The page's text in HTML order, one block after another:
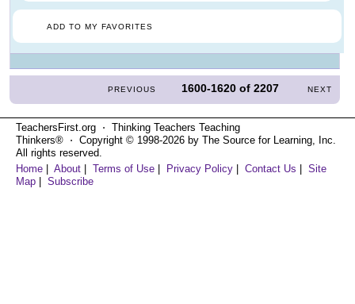
ADD TO MY FAVORITES
PREVIOUS 1600-1620 of2207 NEXT
TeachersFirst.org ⋅ Thinking Teachers Teaching
Thinkers® ⋅ Copyright © 1998-2026 by The Source for Learning, Inc.
All rights reserved.
Home | About | Terms of Use | Privacy Policy | Contact Us | Site
Map | Subscribe